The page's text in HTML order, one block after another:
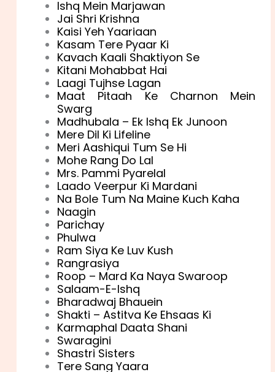
Ishq Mein Marjawan
Jai Shri Krishna
Kaisi Yeh Yaariaan
Kasam Tere Pyaar Ki
Kavach Kaali Shaktiyon Se
Kitani Mohabbat Hai
Laagi Tujhse Lagan
Maat Pitaah Ke Charnon Mein
Swarg
Madhubala – Ek Ishq Ek Junoon
Mere Dil Ki Lifeline
Meri Aashiqui Tum Se Hi
Mohe Rang Do Lal
Mrs. Pammi Pyarelal
Laado Veerpur Ki Mardani
Na Bole Tum Na Maine Kuch Kaha
Naagin
Parichay
Phulwa
Ram Siya Ke Luv Kush
Rangrasiya
Roop – Mard Ka Naya Swaroop
Salaam-E-Ishq
Bharadwaj Bhauein
Shakti – Astitva Ke Ehsaas Ki
Karmaphal Daata Shani
Swaragini
Shastri Sisters
Tere Sang Yaara